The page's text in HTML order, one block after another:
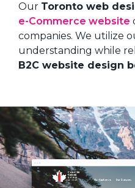
Our Toronto web
e-Commerce website
companies. We utilize
understanding while
B2C website design